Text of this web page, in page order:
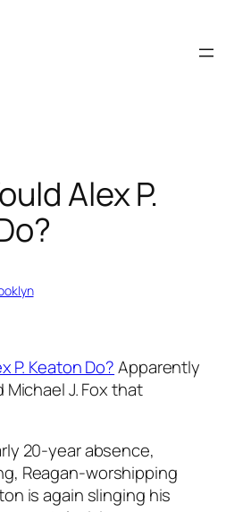
Alex P.
P. Keaton Do?Apparently
J. Fox that
20-year absence,
Reagan-worshipping
is again slinging his